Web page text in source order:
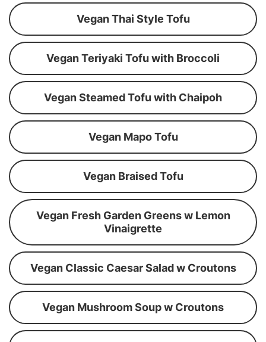
Vegan Thai Style Tofu
Vegan Teriyaki Tofu with Broccoli
Vegan Steamed Tofu with Chaipoh
Vegan Mapo Tofu
Vegan Braised Tofu
Vegan Fresh Garden Greens w Lemon
Vinaigrette
Vegan Classic Caesar Salad w Croutons
Vegan Mushroom Soup w Croutons